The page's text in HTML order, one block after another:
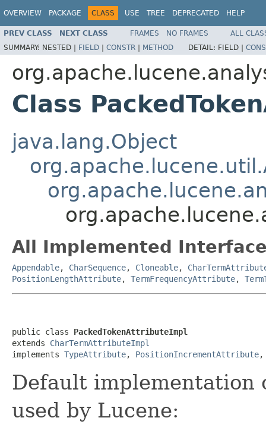
OVERVIEW PACKAGE CLASS USE TREE DEPRECATED HELP
PREV CLASS NEXT CLASS FRAMES NO FRAMES
ALL
SUMMARY: NESTED | FIELD | CONSTR | METHOD DETAIL: FIELD |
Class
java.lang.Object
All Implemented
Appendable, CharSequence, Cloneable,
PositionLengthAttribute, TermFrequencyAttribute,
public class PackedTokenAttributeImpl
extends CharTermAttributeImpl
implements TypeAttribute, PositionIncrementAttribute
Default implementation
used by Lucene: